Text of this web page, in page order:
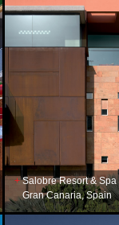
Salobre Resort & Spa
Gran Canaria, Spain